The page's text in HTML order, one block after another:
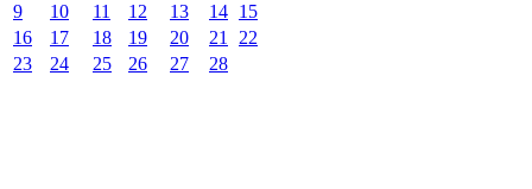
9
10 11 12 13 14 15
16
17 18 19 20 21
22
23
24 25 26 27 28